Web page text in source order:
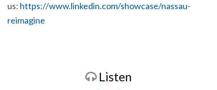
us: https://www.linkedin.com/showcase/nassau-
reimagine
Listen